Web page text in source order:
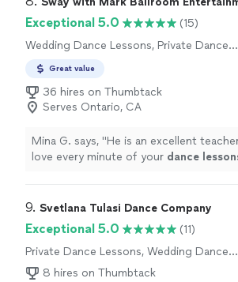
Exceptional 5.0
(15)
Wedding Dance Lessons, Private Dance
Great value
36 hires on Thumbtack
Serves Ontario, CA
Mina G. says, "He is an excellent
love every minute of your dance
9. Svetlana Tulasi Dance Company
Exceptional 5.0
(11)
Private Dance Lessons, Wedding Dance
Lessons8 hires on Thumbtack